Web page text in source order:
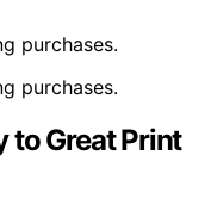
purchases.
purchases.
to Great Print